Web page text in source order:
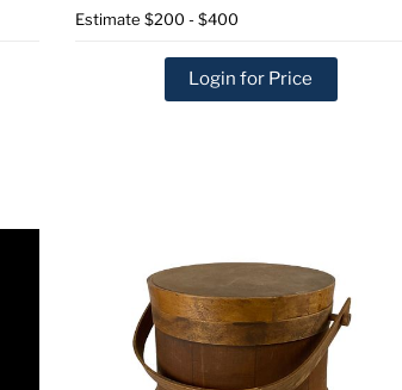
Estimate $200 - $400
Login for Price